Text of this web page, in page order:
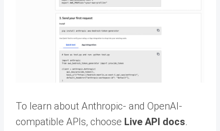
To learn about Anthropic- and OpenAI-
compatible APIs, choose Live API docs.